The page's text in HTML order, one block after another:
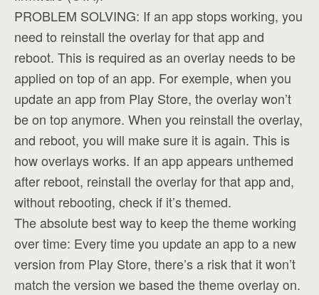
PROBLEM SOLVING: If an app stops working, you
need to reinstall the overlay for that app and
reboot. This is required as an overlay needs to be
applied on top of an app. For exemple, when you
update an app from Play Store, the overlay won’t
be on top anymore. When you reinstall the overlay,
and reboot, you will make sure it is again. This is
how overlays works. If an app appears unthemed
after reboot, reinstall the overlay for that app and,
without rebooting, check if it’s themed.
The absolute best way to keep the theme working
over time: Every time you update an app to a new
version from Play Store, there’s a risk that it won’t
match the version we based the theme overlay on.